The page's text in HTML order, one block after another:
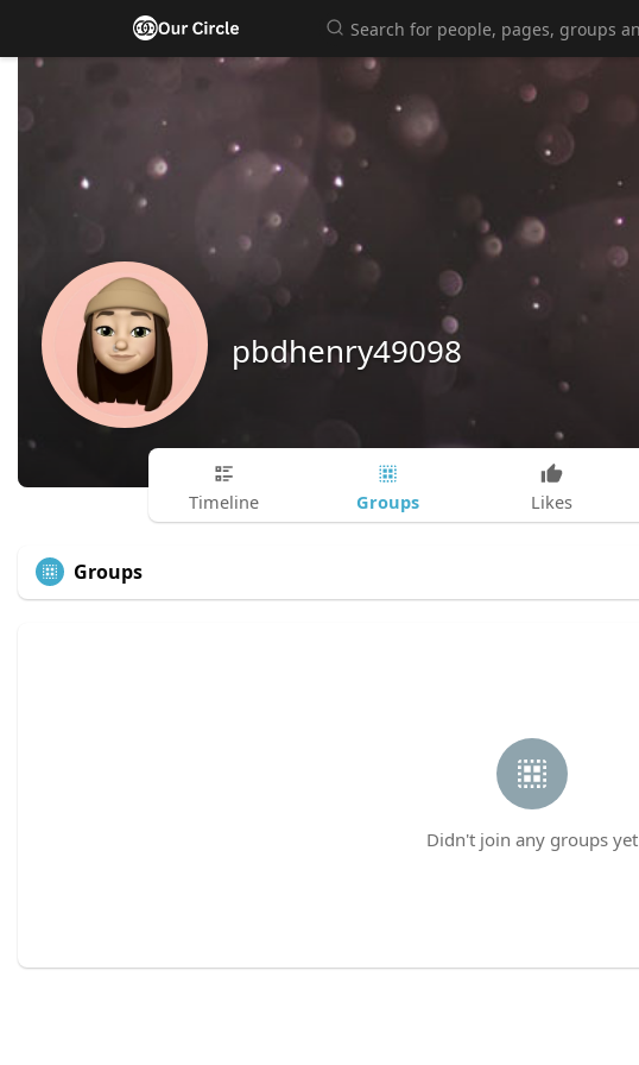
pbdhenry49098
Timeline Groups Likes
Groups
Didn't join any groups yet